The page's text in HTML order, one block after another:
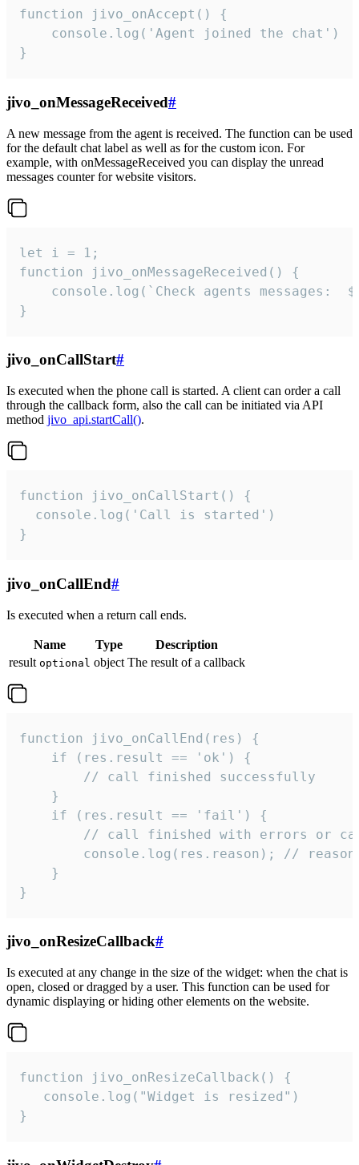
function jivo_onAccept() {
}
jivo_onMessageReceived#
A new message from the agent is received. The function can be used
for the default chat label as well as for the custom icon. For
example, with onMessageReceived you can display the unread
messages counter for website visitors.
let i = 1;
function jivo_onMessageReceived() {
}
jivo_onCallStart#
Is executed when the phone call is started. A client can order a call
through the callback form, also the call can be initiated via API
method jivo_api.startCall().
function jivo_onCallStart() {
  console.log('Call is started')
}
jivo_onCallEnd#
Is executed when a return call ends.
Name Type
Description
result optional object The result of a callback
function jivo_onCallEnd(res) {
    if (res.result == 'ok') {
        // call finished successfully
    }
    if (res.result == 'fail') {
// call finished with errors or
console.log(res.reason); //
    }
}
jivo_onResizeCallback#
Is executed at any change in the size of the widget: when the chat is
open, closed or dragged by a user. This function can be used for
dynamic displaying or hiding other elements on the website.
function jivo_onResizeCallback() {
   console.log("Widget is resized")
}